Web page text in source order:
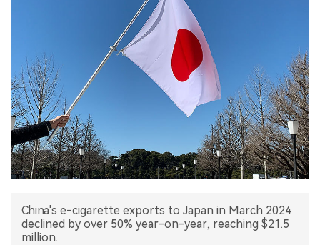
INTERVIEW
中文版
China's e-cigarette exports to Japan in March 2024
declined by over 50% year-on-year, reaching $21.5
million.